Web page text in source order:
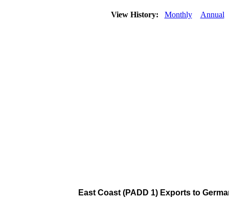
View History: Monthly Annual
East Coast (PADD 1) Exports to